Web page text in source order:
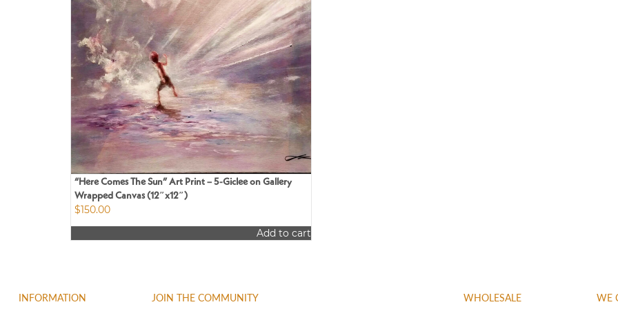
“Here Comes The Sun” Art Print – 5-Giclee on Gallery
Wrapped Canvas (12″x12″)
$150.00
Add to cart
INFORMATION JOIN THE COMMUNITY WHOLESALE WE